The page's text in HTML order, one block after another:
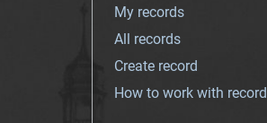
My records
All records
Create record
How to work with record